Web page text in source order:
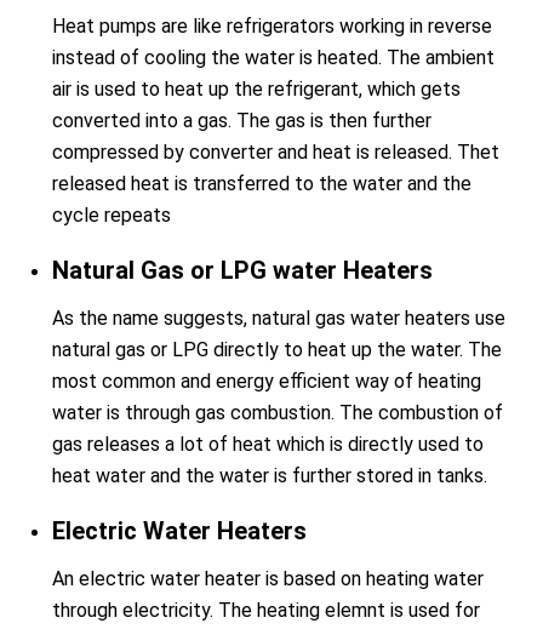
Heat pumps are like refrigerators working in reverse
instead of cooling the water is heated. The ambient
air is used to heat up the refrigerant, which gets
converted into a gas. The gas is then further
compressed by converter and heat is released. Thet
released heat is transferred to the water and the
cycle repeats
Natural Gas or LPG water Heaters
As the name suggests, natural gas water heaters use
natural gas or LPG directly to heat up the water. The
most common and energy efficient way of heating
water is through gas combustion. The combustion of
gas releases a lot of heat which is directly used to
heat water and the water is further stored in tanks.
Electric Water Heaters
An electric water heater is based on heating water
through electricity. The heating elemnt is used for